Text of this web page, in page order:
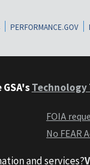
PERFORMANCE.GOV
FOIA
No FEAR
and services?